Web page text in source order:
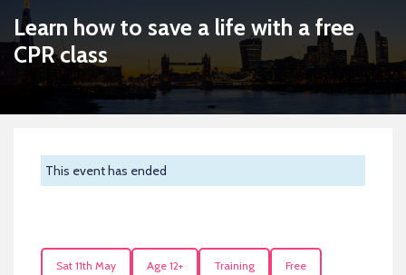
Learn how to save a life with a free
CPR class
This event has ended
Sat 11th May Age 12+ Training Free